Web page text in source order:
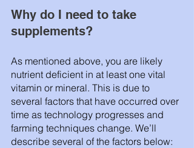
Why do I need to take
supplements?
As mentioned above, you are likely
nutrient deficient in at least one vital
vitamin or mineral. This is due to
several factors that have occurred over
time as technology progresses and
farming techniques change. We’ll
describe several of the factors below: